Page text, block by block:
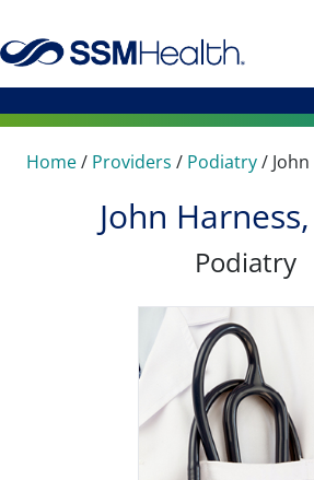
Home/ Providers / Podiatry/
John
Podiatry